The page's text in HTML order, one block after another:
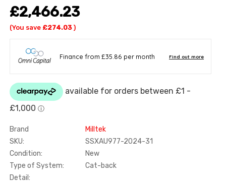
£2,466.23
(You save £274.03 )
Brand
Milltek
SKU:
SSXAU977-2024-31
Condition:
New
Type of System:
Cat-back
Detail: